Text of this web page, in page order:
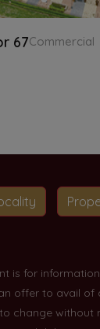
67Commercial
is for
offer to avail of
change without